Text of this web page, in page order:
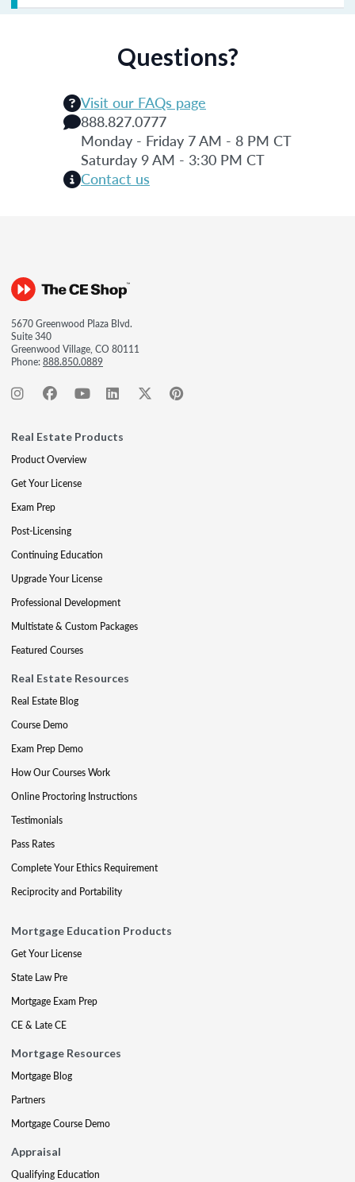
Questions?
Visit our FAQs page
888.827.0777
Monday - Friday 7 AM - 8 PM CT
Saturday 9 AM - 3:30 PM CT
Contact us
5670 Greenwood Plaza Blvd.
Suite 340
Greenwood Village, CO 80111
Phone:888.850.0889
Real Estate Products
Product Overview
Get Your License
Exam Prep
Post-Licensing
Continuing Education
Upgrade Your License
Professional Development
Multistate & Custom Packages
Featured Courses
Real Estate Resources
Real Estate Blog
Course Demo
Exam Prep Demo
How Our Courses Work
Online Proctoring Instructions
Testimonials
Pass Rates
Complete Your Ethics Requirement
Reciprocity and Portability
Mortgage Education Products
Get Your License
State Law Pre
Mortgage Exam Prep
CE & Late CE
Mortgage Resources
Mortgage Blog
Partners
Mortgage Course Demo
Appraisal
Qualifying Education